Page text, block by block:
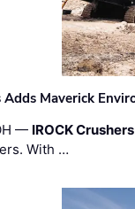
Adds Maverick
— IROCK Crushers
With …